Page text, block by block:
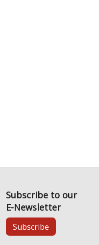
Subscribe to our
E-Newsletter
Subscribe